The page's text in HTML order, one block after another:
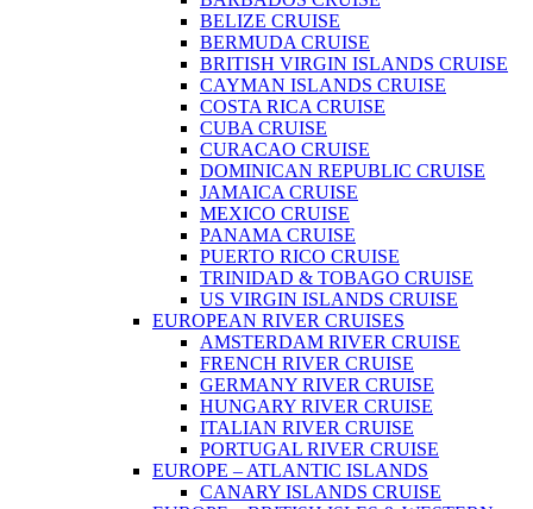
BELIZE CRUISE
BERMUDA CRUISE
BRITISH VIRGIN ISLANDS CRUISE
CAYMAN ISLANDS CRUISE
COSTA RICA CRUISE
CUBA CRUISE
CURACAO CRUISE
DOMINICAN REPUBLIC CRUISE
JAMAICA CRUISE
MEXICO CRUISE
PANAMA CRUISE
PUERTO RICO CRUISE
TRINIDAD & TOBAGO CRUISE
US VIRGIN ISLANDS CRUISE
EUROPEAN RIVER CRUISES
AMSTERDAM RIVER CRUISE
FRENCH RIVER CRUISE
GERMANY RIVER CRUISE
HUNGARY RIVER CRUISE
ITALIAN RIVER CRUISE
PORTUGAL RIVER CRUISE
EUROPE – ATLANTIC ISLANDS
CANARY ISLANDS CRUISE